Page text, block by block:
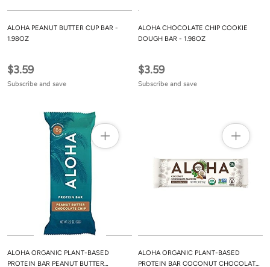
ALOHA PEANUT BUTTER CUP BAR -
1.98OZ
$3.59
Subscribe and save
ALOHA CHOCOLATE CHIP COOKIE
DOUGH BAR - 1.98OZ
$3.59
Subscribe and save
ALOHA ORGANIC PLANT-BASED
PROTEIN BAR PEANUT BUTTER
ALOHA ORGANIC PLANT-BASED
PROTEIN BAR COCONUT CHOCOLATE